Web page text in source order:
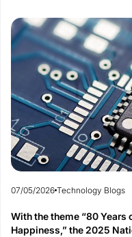
07/05/2026 Technology Blogs
With the theme “80 Years
Happiness,” the 2025